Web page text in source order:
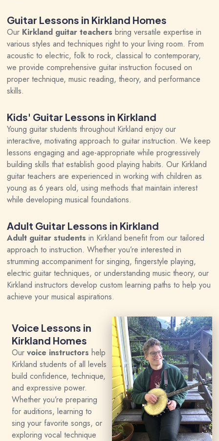
Guitar Lessons in Kirkland Homes
Our Kirkland guitar teachers bring versatile expertise in
various styles and techniques right to your living room. From
acoustic to electric, folk to rock, classical to contemporary,
we provide comprehensive guitar instruction focused on
proper technique, music reading, theory, and performance
skills.
Kids' Guitar Lessons in Kirkland
Young guitar students throughout Kirkland enjoy our
interactive, motivating approach to guitar instruction. We keep
lessons engaging and age-appropriate while progressively
building skills that establish good playing habits. Our Kirkland
guitar teachers are experienced in working with children as
young as 6 years old, using methods that maintain interest
while developing musical foundations.
Adult Guitar Lessons in Kirkland
Adult guitar students in Kirkland benefit from our tailored
approach to instruction. Whether you’re interested in
strumming accompaniment for singing, fingerstyle playing,
electric guitar techniques, or understanding music theory, our
Kirkland instructors develop custom learning paths to help you
achieve your musical aspirations.
Voice Lessons in
Kirkland Homes
Our voice instructors help
Kirkland students of all levels
build confidence, technique,
and expressive power.
Whether you’re preparing
for auditions, learning to
sing your favorite songs, or
exploring vocal technique